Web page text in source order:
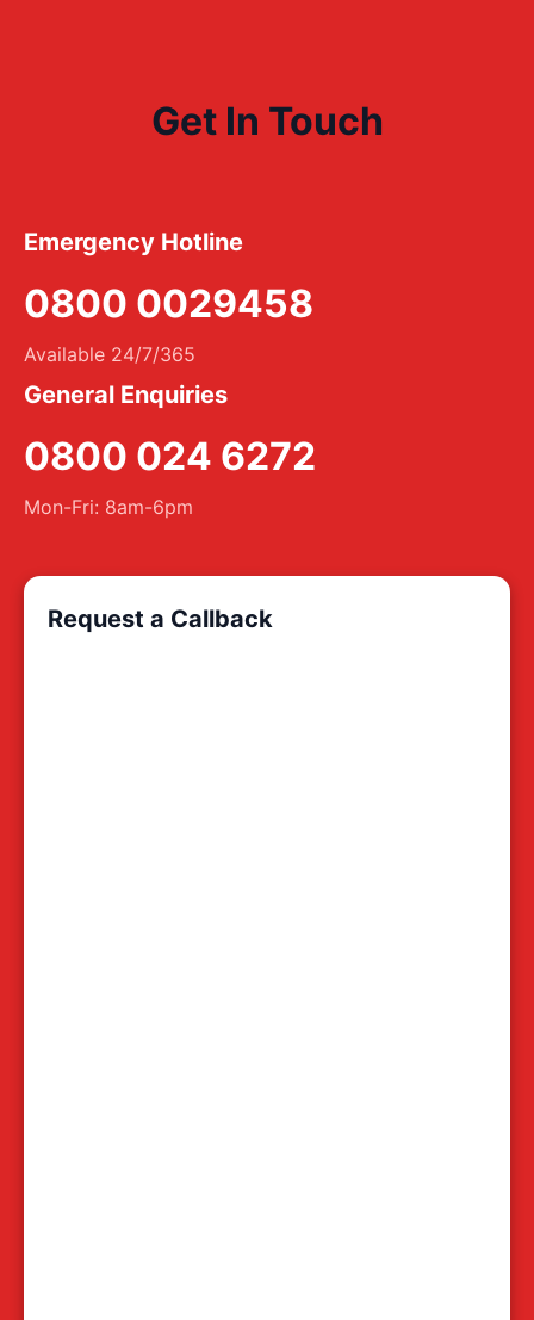
Get In Touch
Emergency Hotline
0800 0029458
Available 24/7/365
General Enquiries
0800 024 6272
Mon-Fri: 8am-6pm
Request a Callback